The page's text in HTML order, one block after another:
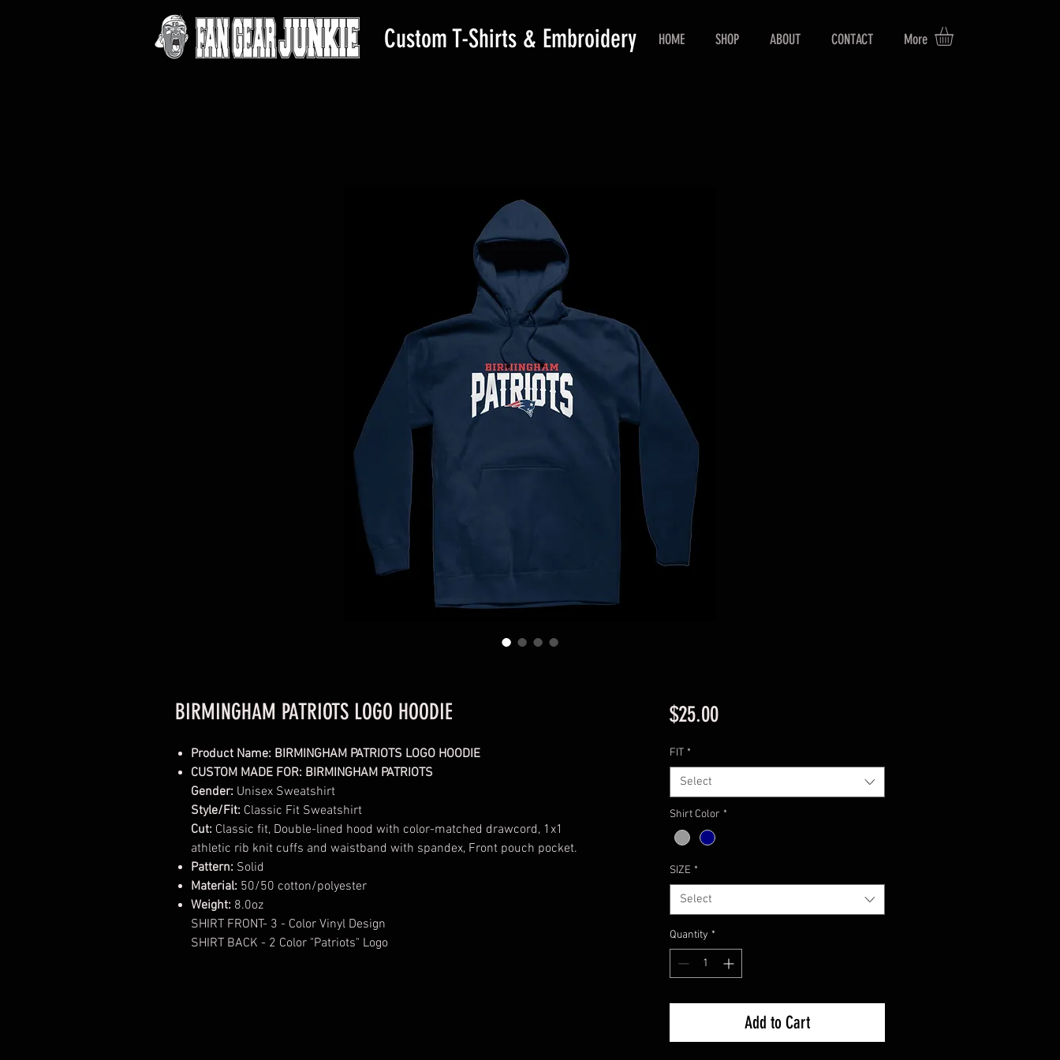
HOME SHOP ABOUT CONTACT More
Custom T-Shirts & Embroidery
BIRMINGHAM PATRIOTS LOGO HOODIE
Product Name: BIRMINGHAM PATRIOTS LOGO HOODIE
CUSTOM MADE FOR: BIRMINGHAM PATRIOTS
Gender: Unisex Sweatshirt
Style/Fit: Classic Fit Sweatshirt
Cut: Classic fit, Double-lined hood with color-matched drawcord, 1x1
athletic rib knit cuffs and waistband with spandex, Front pouch pocket.
Pattern: Solid
Material: 50/50 cotton/polyester
Weight: 8.0oz
SHIRT FRONT- 3 - Color Vinyl Design
SHIRT BACK - 2 Color "Patriots" Logo
$25.00Price
FIT *
Select
Shirt Color *
SIZE *
Select
Quantity *
Add to Cart